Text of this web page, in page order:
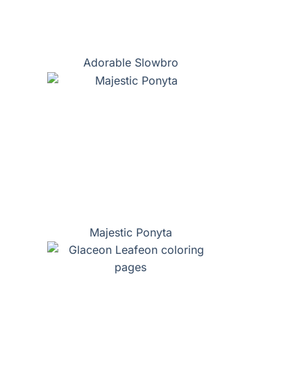
Adorable Slowbro
Majestic Ponyta